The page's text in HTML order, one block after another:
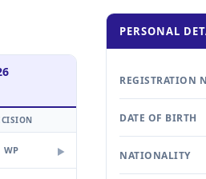
WP ▶
PERSONAL
REGISTRATION
DATE OF BIRTH
NATIONALITY